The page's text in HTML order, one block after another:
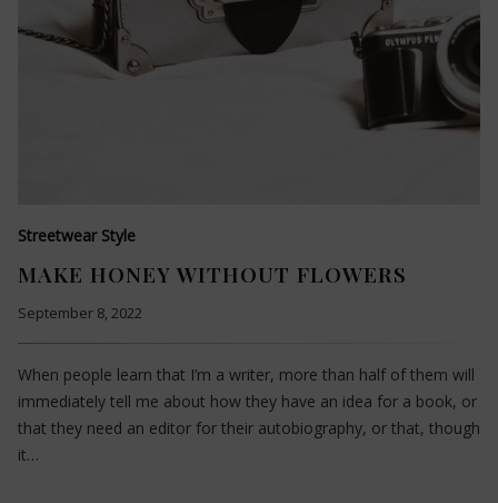
Streetwear Style
MAKE HONEY WITHOUT FLOWERS
September 8, 2022
When people learn that I’m a writer, more than half of them will
immediately tell me about how they have an idea for a book, or
that they need an editor for their autobiography, or that, though
it…